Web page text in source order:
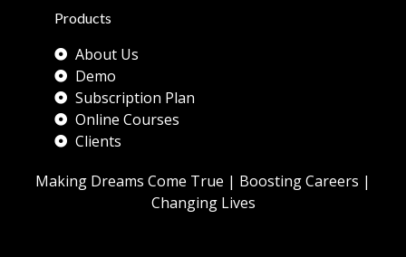
Products
About Us
Demo
Subscription Plan
Online Courses
Clients
Making Dreams Come True | Boosting Careers |
Changing Lives